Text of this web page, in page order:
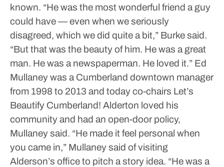
known. “He was the most wonderful friend a guy
could have — even when we seriously
disagreed, which we did quite a bit,” Burke said.
“But that was the beauty of him. He was a great
man. He was a newspaperman. He loved it.” Ed
Mullaney was a Cumberland downtown manager
from 1998 to 2013 and today co-chairs Let’s
Beautify Cumberland! Alderton loved his
community and had an open-door policy,
Mullaney said. “He made it feel personal when
you came in,” Mullaney said of visiting
Alderson’s office to pitch a story idea. “He was a